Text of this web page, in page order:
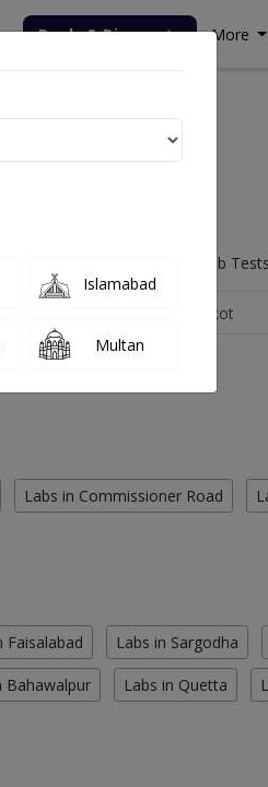
Deals & Discounts More
Pathology and Radiology Lab
Labs in Commissioner Road
Faisalabad Labs in Sargodha
Bahawalpur Labs in Quetta
Islamabad
Multan